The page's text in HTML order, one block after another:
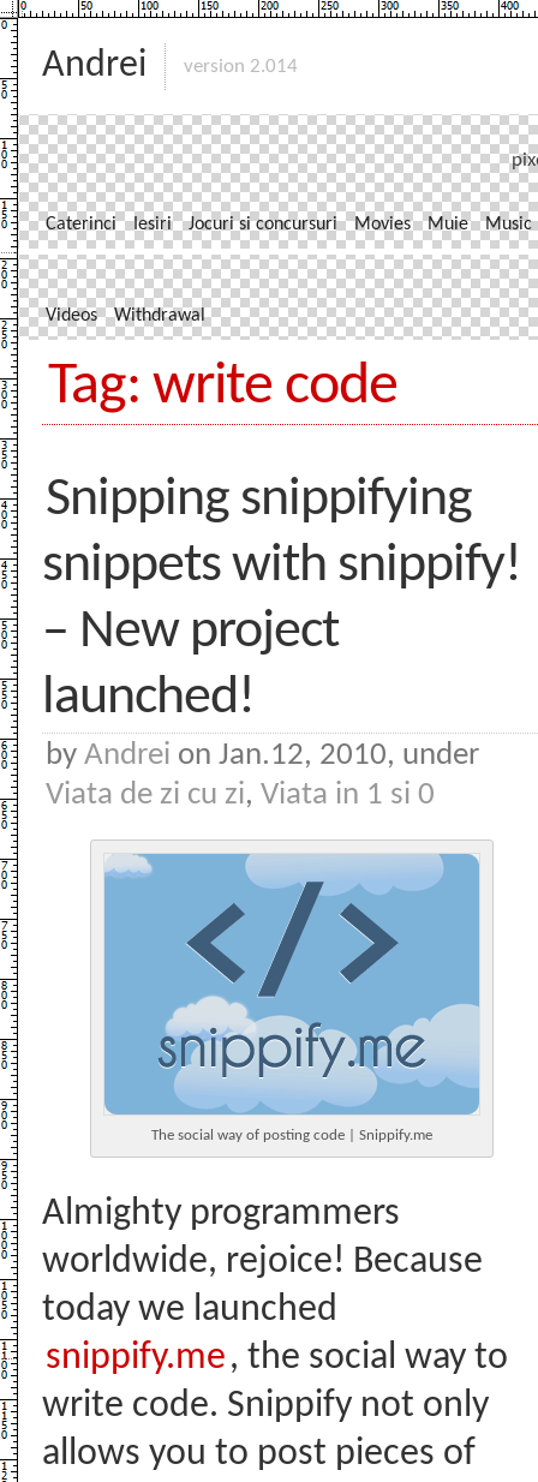
Andrei version 2.014
Caterinci Iesiri Jocuri si concursuri Movies Muie Music
Videos Withdrawal
Tag: write code
Snipping snippifying
snippets with snippify!
– New project
launched!
by Andrei on Jan.12, 2010, under
Viata de zi cu zi, Viata in 1 si 0
The social way of posting code | Snippify.me
Almighty programmers
worldwide, rejoice! Because
today we launched
snippify.me, the social way to
write code. Snippify not only
allows you to post pieces of